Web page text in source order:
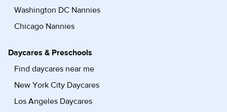
Washington DC Nannies
Chicago Nannies
Daycares & Preschools
Find daycares near me
New York City Daycares
Los Angeles Daycares